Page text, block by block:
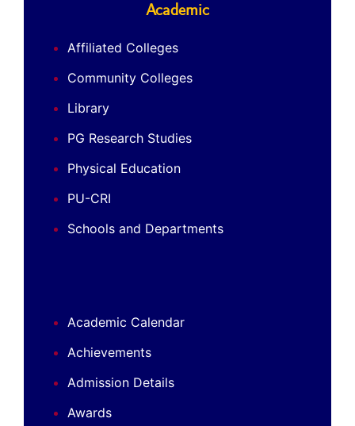
Academic
Affiliated Colleges
Community Colleges
Library
PG Research Studies
Physical Education
PU-CRI
Schools and Departments
Academic Calendar
Achievements
Admission Details
Awards